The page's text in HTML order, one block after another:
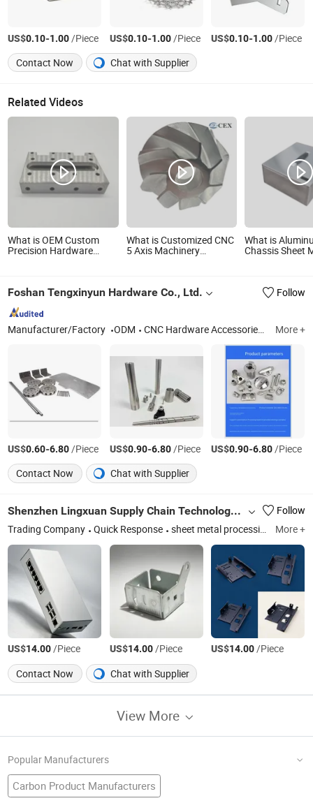
US$0.10-1.00/Piece US$0.10-1.00/Piece US$0.10-1.00/Piece
Contact Now
Chat with Supplier
Related Videos
What is OEM Custom
Precision Hardware
What is Customized CNC
5 Axis Machinery
Products for
What is
Chassis Sheet
Foshan Tengxinyun Hardware Co., Ltd. Follow
Manufacturer/Factory ODM CNC Hardware Accessories Manufacturing, Hardware Boutique Decor Ornaments, Solar Street Light, Cabinet Door Handle, Hanging Sliding Door Wheels, Machinery Manufacturing More +
US$0.60-6.80/Piece US$0.90-6.80/Piece US$0.90-6.80/Piece
Contact Now
Chat with Supplier
Shenzhen Lingxuan Supply Chain Technology Co., Ltd.
Follow
Trading Company
Quick Response sheet metal processing, portable power bank More +
US$14.00/Piece US$14.00/Piece US$14.00/Piece
Contact Now
Chat with Supplier
View More
Popular Manufacturers
Carbon Product Manufacturers